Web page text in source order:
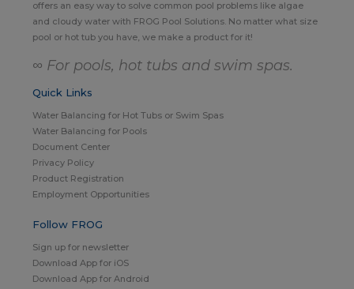
offers an easy way to solve common pool problems like algae
and cloudy water with FROG Pool Solutions. No matter what size
pool or hot tub you have, we make a product for it!
∞ For pools, hot tubs and swim spas.
Quick Links
Water Balancing for Hot Tubs or Swim Spas
Water Balancing for Pools
Document Center
Privacy Policy
Product Registration
Employment Opportunities
Follow FROG
Sign up for newsletter
Download App for iOS
Download App for Android